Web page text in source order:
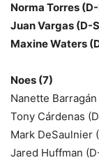
Norma Torres
Juan Vargas (D-
Maxine Waters
Noes (7)
Nanette
Tony Cárdenas
Mark DeSaulnier
Jared Huffman